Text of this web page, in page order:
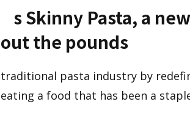
Skinny Pasta, a
the pounds
pasta industry by
a food that has been a